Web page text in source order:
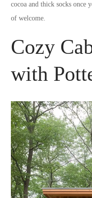
cocoa and thick socks once
of welcome.
Cozy
with